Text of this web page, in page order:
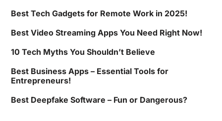
Best Tech Gadgets for Remote Work in 2025!
Best Video Streaming Apps You Need Right Now!
10 Tech Myths You Shouldn’t Believe
Best Business Apps – Essential Tools for
Entrepreneurs!
Best Deepfake Software – Fun or Dangerous?